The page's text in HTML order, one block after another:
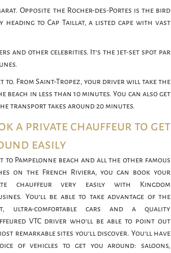
Opposite the Rocher-des-Portes is the bird
to Cap Taillat, a listed cape with vast
and other celebrities. It’s the jet-set spot par
to. From Saint-Tropez, your driver will take the
beach in less than 10 minutes. You can also get
transport takes around 20 minutes.
a private chauffeur to get
easily
to Pampelonne beach and all the other famous
on the French Riviera, you can book your
chauffeur very easily with Kingdom
You’ll be able to take advantage of the
ultra-comfortable cars and a quality
VTC driver who’ll be able to point out
remarkable sites you’ll discover. You’ll have
of vehicles to get you around: saloons,